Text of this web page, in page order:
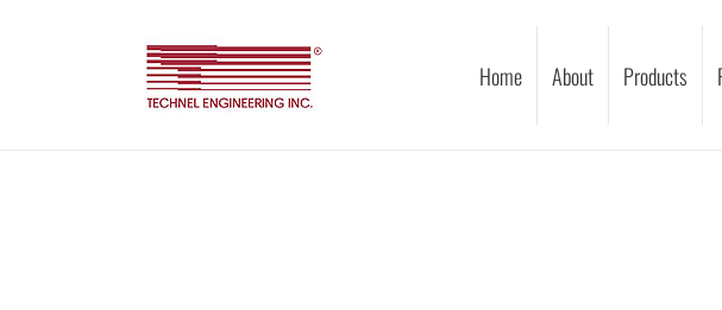
Home About Products